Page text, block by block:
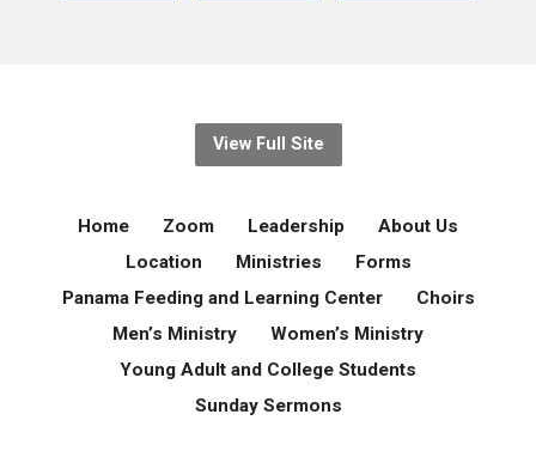
View Full Site
Home Zoom Leadership
About Us
Location
Ministries
Forms
Panama Feeding and Learning Center
Choirs
Men’s Ministry
Women’s Ministry
Young Adult and College Students
Sunday Sermons